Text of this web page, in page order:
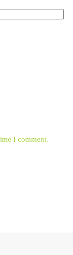
I comment.